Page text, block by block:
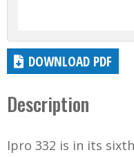
DOWNLOAD PDF
Description
Ipro 332 is in its